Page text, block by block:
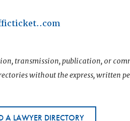
transmission, publication, or
without the express, written
A LAWYER DIRECTORY